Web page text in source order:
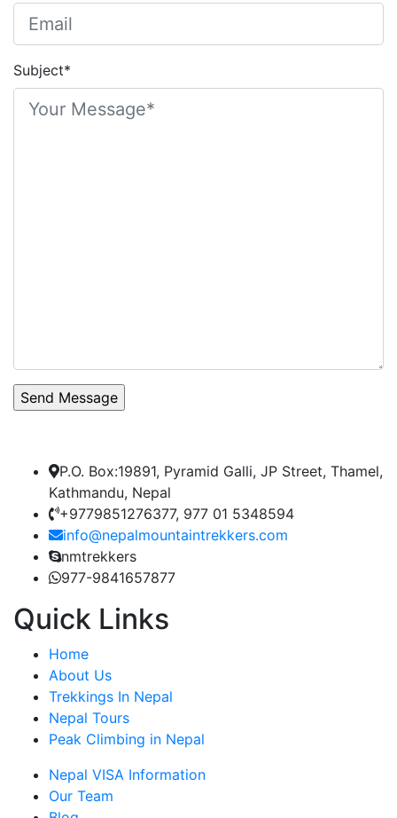
Subject*
P.O. Box:19891, Pyramid Galli, JP Street, Thamel,
Kathmandu, Nepal
+9779851276377, 977 01 5348594
info@nepalmountaintrekkers.com
nmtrekkers
977-9841657877
Quick Links
Home
About Us
Trekkings In Nepal
Nepal Tours
Peak Climbing in Nepal
Nepal VISA Information
Our Team